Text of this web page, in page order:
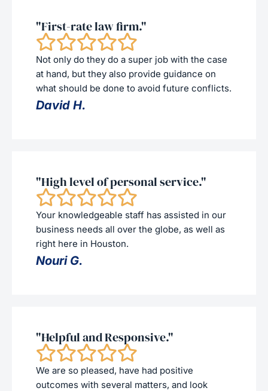
"First-rate law firm."
Not only do they do a super job with the case
at hand, but they also provide guidance on
what should be done to avoid future conflicts.
David H.
"High level of personal service."
Your knowledgeable staff has assisted in our
business needs all over the globe, as well as
right here in Houston.
Nouri G.
"Helpful and Responsive."
We are so pleased, have had positive
outcomes with several matters, and look